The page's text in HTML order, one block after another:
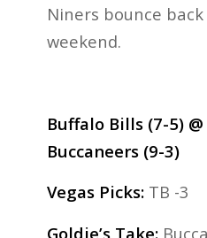
Niners bounce
weekend.
Buffalo Bills (7-5)
Buccaneers (9-3)
Vegas Picks: TB -3
Goldie’s Take: